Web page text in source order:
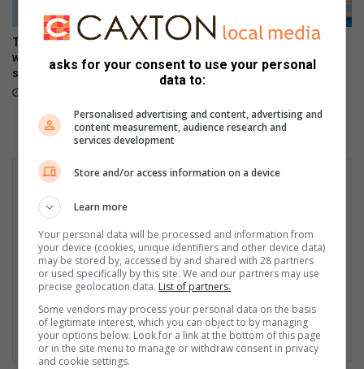
e
a
r
The Stylish HONOR 600 Lite
will be available tomorrow in
stores
Making moves, the HONOR
600 Lite launches in Mzansi
April 17, 2026
asks for your consent to use your personal
data to:
Personalised advertising and content, advertising and
content measurement, audience research and
services development
Store and/or access information on a device
Learn more
Your personal data will be processed and information from
your device (cookies, unique identifiers and other device data)
may be stored by, accessed by and shared with 28 partners
or used specifically by this site. We and our partners may use
precise geolocation data. List of partners.
Some vendors may process your personal data on the basis
of legitimate interest, which you can object to by managing
your options below. Look for a link at the bottom of this page
or in the site menu to manage or withdraw consent in privacy
and cookie settings.